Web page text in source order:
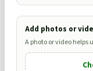
Add photos or
A photo or video helps